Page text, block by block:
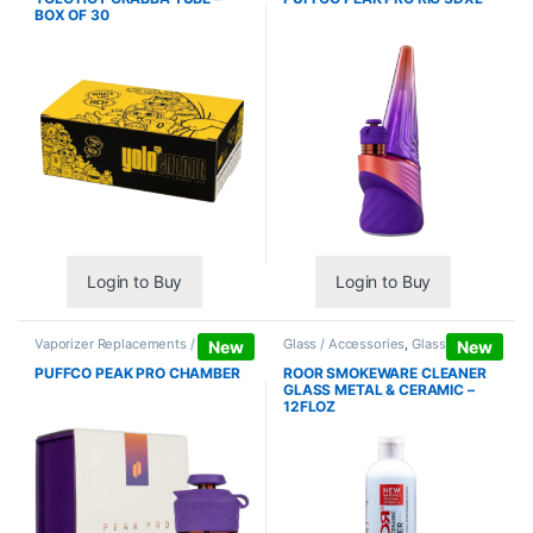
BOX OF 30
Login to Buy Login to Buy
New
Vaporizer Replacements /
Accessories , Vaporizers /
Accessories
PUFFCO PEAK PRO CHAMBER
New
Glass / Accessories,Glass / Pipe
Cleaning
ROOR SMOKEWARE CLEANER
GLASS METAL & CERAMIC –
12FLOZ